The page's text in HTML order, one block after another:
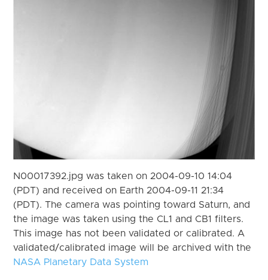
N00017392.jpg was taken on 2004-09-10 14:04
(PDT) and received on Earth 2004-09-11 21:34
(PDT). The camera was pointing toward Saturn, and
the image was taken using the CL1 and CB1 filters.
This image has not been validated or calibrated. A
validated/calibrated image will be archived with the
NASA Planetary Data System